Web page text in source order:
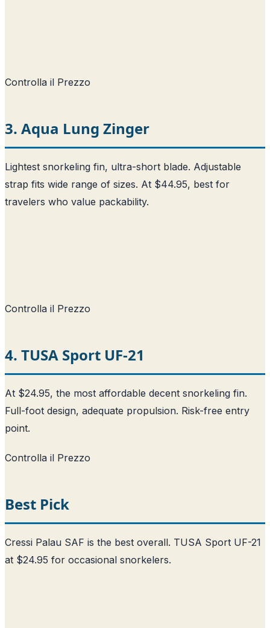
Controlla il Prezzo
3. Aqua Lung Zinger
Lightest snorkeling fin, ultra-short blade. Adjustable
strap fits wide range of sizes. At $44.95, best for
travelers who value packability.
Controlla il Prezzo
4. TUSA Sport UF-21
At $24.95, the most affordable decent snorkeling fin.
Full-foot design, adequate propulsion. Risk-free entry
point.
Controlla il Prezzo
Best Pick
Cressi Palau SAF is the best overall. TUSA Sport UF-21
at $24.95 for occasional snorkelers.